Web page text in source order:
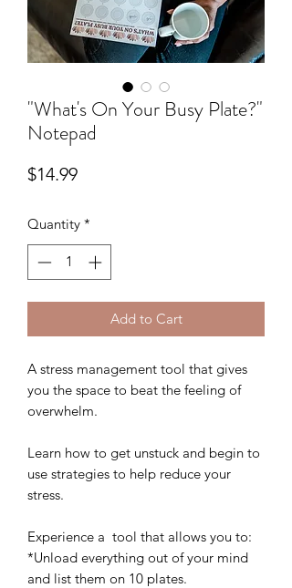
"What's On Your Busy Plate?"
Notepad
$14.99Price
Quantity *
Add to Cart
A stress management tool that gives
you the space to beat the feeling of
overwhelm.
Learn how to get unstuck and begin to
use strategies to help reduce your
stress.
Experience a tool that allows you to:
*Unload everything out of your mind
and list them on 10 plates.